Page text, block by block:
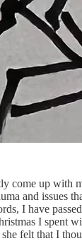
up
and issues
I have
I
felt that I